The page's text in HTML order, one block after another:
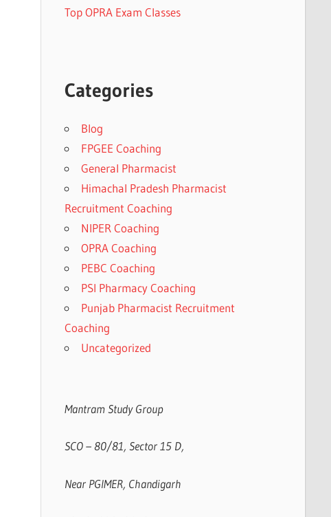
Top OPRA Exam Classes
Categories
Blog
FPGEE Coaching
General Pharmacist
Himachal Pradesh Pharmacist
Recruitment Coaching
NIPER Coaching
OPRA Coaching
PEBC Coaching
PSI Pharmacy Coaching
Punjab Pharmacist Recruitment
Coaching
Uncategorized
Mantram Study Group
SCO – 80/81, Sector 15 D,
Near PGIMER, Chandigarh